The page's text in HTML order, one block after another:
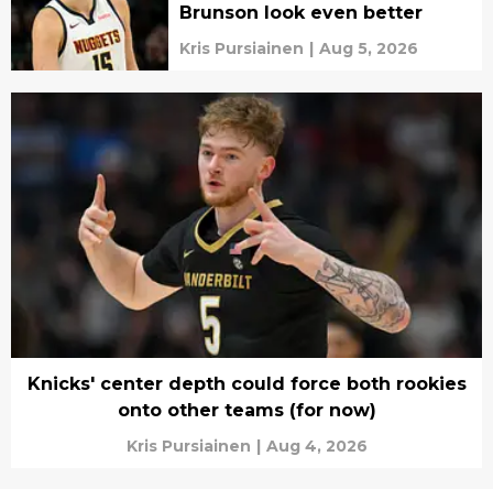
Brunson look even better
Kris Pursiainen | Aug 5, 2026
Knicks' center depth could force both rookies
onto other teams (for now)
Kris Pursiainen | Aug 4, 2026